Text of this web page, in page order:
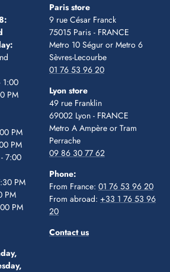
1:00
PM
PM
PM
7:00
PM
PM
PM
Paris store
9 rue César Franck
75015 Paris - FRANCE
Metro 10 Ségur or Metro 6
Sèvres-Lecourbe
01 76 53 96 20
Lyon store
49 rue Franklin
69002 Lyon - FRANCE
Metro A Ampère or Tram
Perrache
09 86 30 77 62
Phone:
From France: 01 76 53 96 20
From abroad: +33 1 76 53 96
20
Contact us